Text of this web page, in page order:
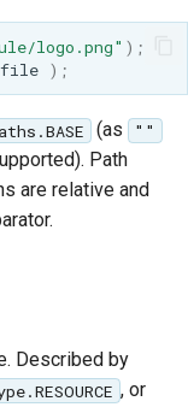
logo.png" );
file );
(as ""
Path
are relative and
Described by
, or